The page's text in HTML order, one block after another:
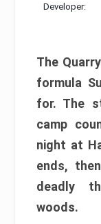
Developer:
The
formula
for. The
camp
night at
ends,
deadly
woods.